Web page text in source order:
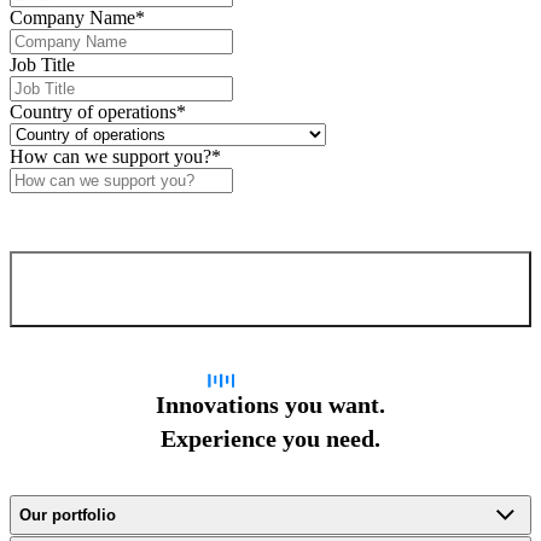
Company Name*
Job Title
Country of operations*
How can we support you?*
Innovations you want.
Experience you need.
Our portfolio